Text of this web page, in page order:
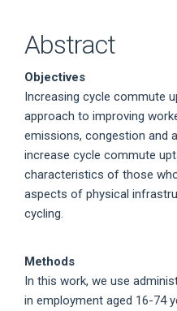
Abstract
Objectives
Increasing cycle commute
approach to improving
emissions, congestion and
increase cycle commute
characteristics of those
aspects of physical
cycling.
Methods
In this work, we use
in employment aged 16-74